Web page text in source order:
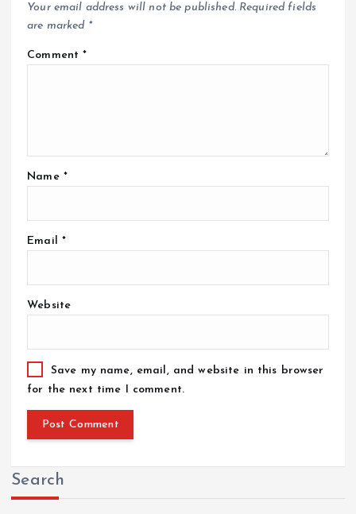
Your email address will not be published. Required fields
are marked *
Comment*
Name *
Email *
Website
Save my name, email, and website in this browser
for the next time I comment.
Search